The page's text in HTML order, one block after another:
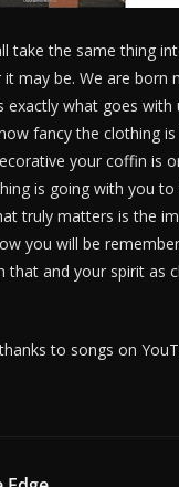
take the same thing
may be. We are born
exactly what goes with
fancy the clothing is
your coffin is
is going with you to
truly matters is the
you will be
that and your spirit as
to songs on